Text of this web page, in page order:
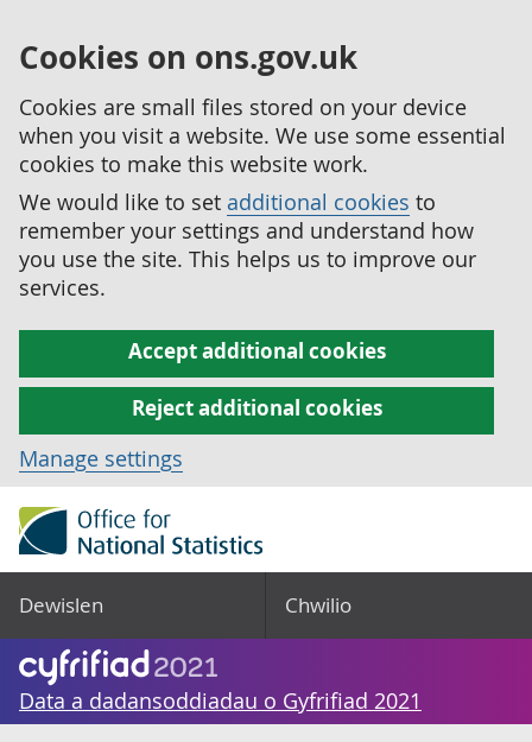
Cookies on ons.gov.uk
Cookies are small files stored on your device
when you visit a website. We use some essential
cookies to make this website work.
We would like to set additional cookies to
remember your settings and understand how
you use the site. This helps us to improve our
services.
Accept additional cookies
Reject additional cookies
Manage settings
Dewislen Chwilio
Data a dadansoddiadau o Gyfrifiad 2021